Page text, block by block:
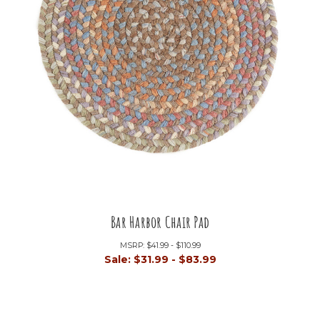
Bar Harbor Chair Pad
MSRP: $41.99 - $110.99
Sale: $31.99 - $83.99